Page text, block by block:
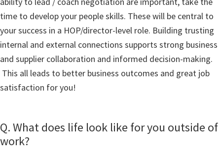
time to develop your people skills. These will be central to
your success in a HOP/director-level role. Building trusting
internal and external connections supports strong business
and supplier collaboration and informed decision-making.
This all leads to better business outcomes and great job
satisfaction for you!
Q. What does life look like for you outside of
work?